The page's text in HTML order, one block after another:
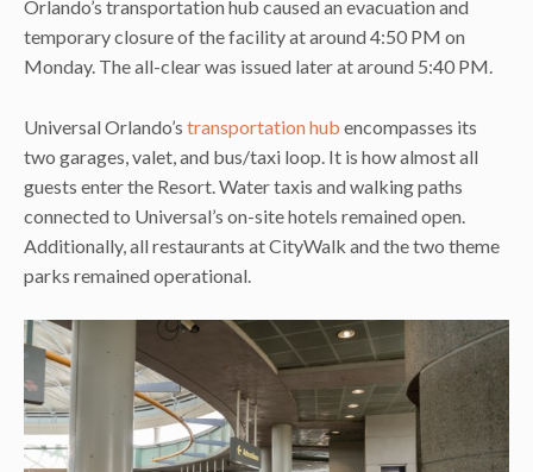
Orlando’s transportation hub caused an evacuation and
temporary closure of the facility at around 4:50 PM on
Monday. The all-clear was issued later at around 5:40 PM.
Universal Orlando’s transportation hub encompasses its
two garages, valet, and bus/taxi loop. It is how almost all
guests enter the Resort. Water taxis and walking paths
connected to Universal’s on-site hotels remained open.
Additionally, all restaurants at CityWalk and the two theme
parks remained operational.